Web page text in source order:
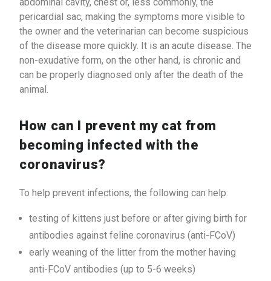
pericardial sac, making the symptoms more visible to
the owner and the veterinarian can become suspicious
of the disease more quickly. It is an acute disease. The
non-exudative form, on the other hand, is chronic and
can be properly diagnosed only after the death of the
animal.
How can I prevent my cat from
becoming infected with the
coronavirus?
To help prevent infections, the following can help:
testing of kittens just before or after giving birth for
antibodies against feline coronavirus (anti-FCoV)
early weaning of the litter from the mother having
anti-FCoV antibodies (up to 5-6 weeks)